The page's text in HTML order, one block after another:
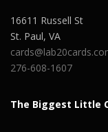
16611 Russell St
St. Paul, VA
276-608-1607
The Biggest Little